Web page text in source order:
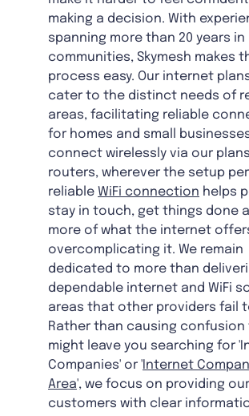
making a decision. With
spanning more than 20 years in
communities, Skymesh makes
process easy. Our internet
cater to the distinct needs of
areas, facilitating reliable
for homes and small
connect wirelessly via our plans
routers, wherever the setup
reliable WiFi connection helps
stay in touch, get things done
more of what the internet
overcomplicating it. We remain
dedicated to more than
dependable internet and WiFi
areas that other providers fail
Rather than causing
might leave you searching for
Companies' or ' Internet
Area', we focus on providing our
customers with clear